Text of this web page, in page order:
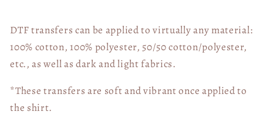
DTF transfers can be applied to virtually any material:
100% cotton, 100% polyester, 50/50 cotton/polyester,
etc., as well as dark and light fabrics.
*These transfers are soft and vibrant once applied to
the shirt.